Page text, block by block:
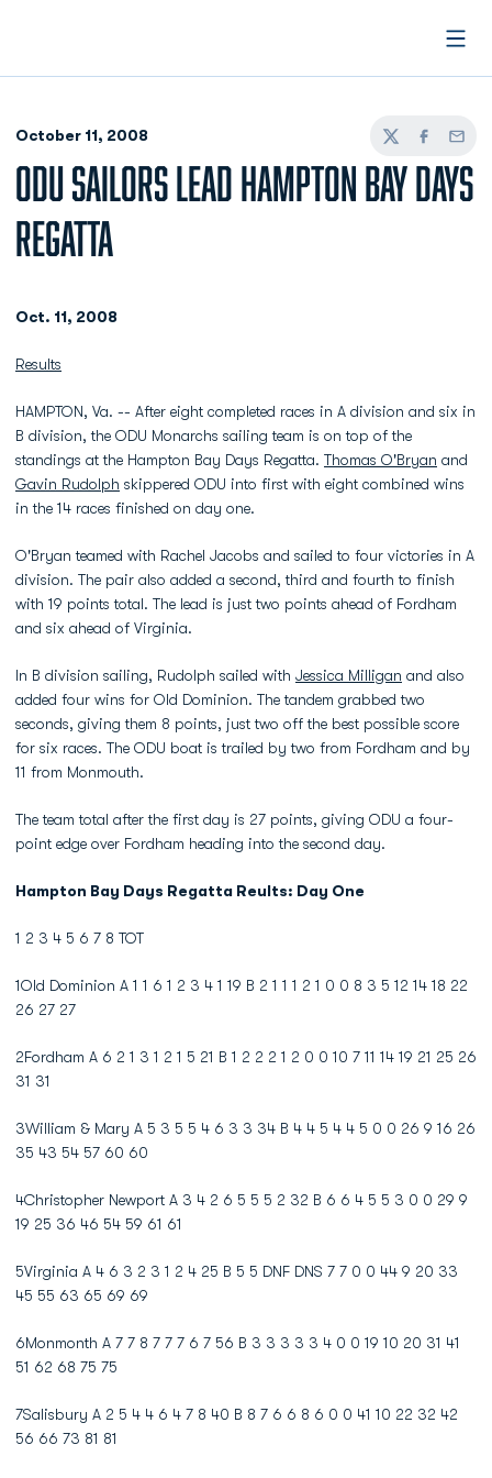
October 11, 2008
TwitterFacebook
Email
ODU SAILORS LEAD HAMPTON BAY DAYS
REGATTA
Oct. 11, 2008
Results
HAMPTON, Va. -- After eight completed races in A division and six in
B division, the ODU Monarchs sailing team is on top of the
standings at the Hampton Bay Days Regatta. Thomas O'Bryan and
Gavin Rudolph skippered ODU into first with eight combined wins
in the 14 races finished on day one.
O'Bryan teamed with Rachel Jacobs and sailed to four victories in A
division. The pair also added a second, third and fourth to finish
with 19 points total. The lead is just two points ahead of Fordham
and six ahead of Virginia.
In B division sailing, Rudolph sailed with Jessica Milligan and also
added four wins for Old Dominion. The tandem grabbed two
seconds, giving them 8 points, just two off the best possible score
for six races. The ODU boat is trailed by two from Fordham and by
11 from Monmouth.
The team total after the first day is 27 points, giving ODU a four-
point edge over Fordham heading into the second day.
Hampton Bay Days Regatta Reults: Day One
1 2 3 4 5 6 7 8 TOT
1Old Dominion A 1 1 6 1 2 3 4 1 19 B 2 1 1 1 2 1 0 0 8 3 5 12 14 18 22
26 27 27
2Fordham A 6 2 1 3 1 2 1 5 21 B 1 2 2 2 1 2 0 0 10 7 11 14 19 21 25 26
31 31
3William & Mary A 5 3 5 5 4 6 3 3 34 B 4 4 5 4 4 5 0 0 26 9 16 26
35 43 54 57 60 60
4Christopher Newport A 3 4 2 6 5 5 5 2 32 B 6 6 4 5 5 3 0 0 29 9
19 25 36 46 54 59 61 61
5Virginia A 4 6 3 2 3 1 2 4 25 B 5 5 DNF DNS 7 7 0 0 44 9 20 33
45 55 63 65 69 69
6Monmonth A 7 7 8 7 7 7 6 7 56 B 3 3 3 3 3 4 0 0 19 10 20 31 41
51 62 68 75 75
7Salisbury A 2 5 4 4 6 4 7 8 40 B 8 7 6 6 8 6 0 0 41 10 22 32 42
56 66 73 81 81